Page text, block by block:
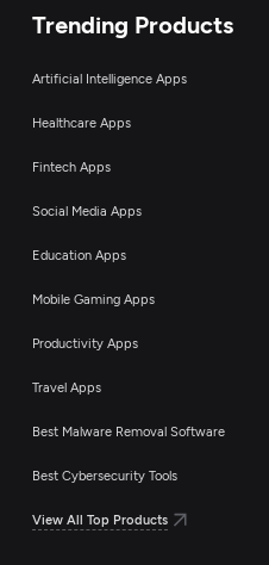
Trending Products
Artificial Intelligence Apps
Healthcare Apps
Fintech Apps
Social Media Apps
Education Apps
Mobile Gaming Apps
Productivity Apps
Travel Apps
Best Malware Removal Software
Best Cybersecurity Tools
View All Top Products